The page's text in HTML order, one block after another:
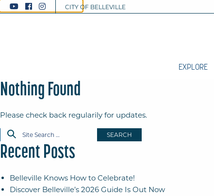
CITY OF BELLEVILLE
EXPLORE
Nothing Found
Please check back regularily for updates.
SEARCH
Recent Posts
Belleville Knows How to Celebrate!
Discover Belleville’s 2026 Guide Is Out Now